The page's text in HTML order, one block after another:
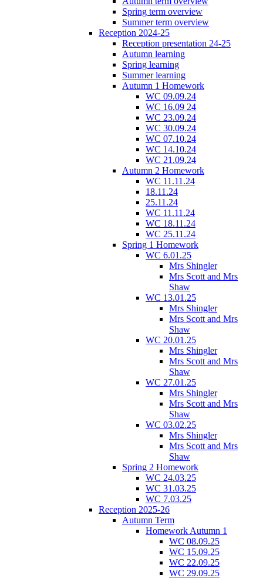
Spring term overview
Summer term overview
Reception 2024-25
Reception presentation 24-25
Autumn learning
Spring learning
Summer learning
Autumn 1 Homework
WC 09.09.24
WC 16.09 24
WC 23.09.24
WC 30.09.24
WC 07.10.24
WC 14.10.24
WC 21.09.24
Autumn 2 Homework
WC 11.11.24
18.11.24
25.11.24
WC 11.11.24
WC 18.11.24
WC 25.11.24
Spring 1 Homework
WC 6.01.25
Mrs Shingler
Mrs Scott and Mrs
Shaw
WC 13.01.25
Mrs Shingler
Mrs Scott and Mrs
Shaw
WC 20.01.25
Mrs Shingler
Mrs Scott and Mrs
Shaw
WC 27.01.25
Mrs Shingler
Mrs Scott and Mrs
Shaw
WC 03.02.25
Mrs Shingler
Mrs Scott and Mrs
Shaw
Spring 2 Homework
WC 24.03.25
WC 31.03.25
WC 7.03.25
Reception 2025-26
Autumn Term
Homework Autumn 1
WC 08.09.25
WC 15.09.25
WC 22.09.25
WC 29.09.25